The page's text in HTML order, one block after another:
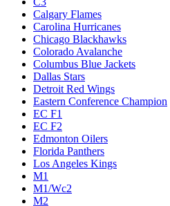
Calgary Flames
Carolina Hurricanes
Chicago Blackhawks
Colorado Avalanche
Columbus Blue Jackets
Dallas Stars
Detroit Red Wings
Eastern Conference Champion
EC F1
EC F2
Edmonton Oilers
Florida Panthers
Los Angeles Kings
M1
M1/Wc2
M2